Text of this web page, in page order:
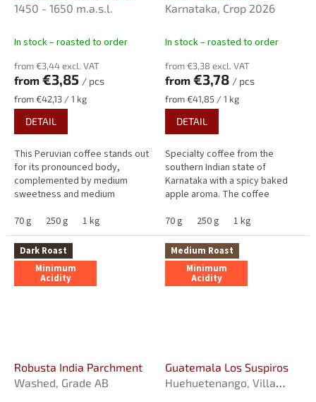
1450 - 1650 m.a.s.l.
In stock – roasted to order
from €3,44 excl. VAT
from €3,85 / pcs
Measure
price:
from €42,13 / 1 kg
DETAIL
This Peruvian coffee stands out
for its pronounced body,
complemented by medium
sweetness and medium
flavour brings together notes of
walnut, roasted...
70 g 250 g 1 kg
Karnataka, Crop 2026
In stock – roasted to order
from €3,38 excl. VAT
from €3,78 / pcs
Measure
price:
from €41,85 / 1 kg
DETAIL
Specialty coffee from the
southern Indian state of
Karnataka with a spicy baked
apple aroma. The coffee
sweetness and medium
bitterness with a hint of...
70 g 250 g 1 kg
Dark Roast
Minimum
Acidity
Robusta India Parchment
Washed, Grade AB
Medium Roast
Minimum
Acidity
Guatemala Los Suspiros
Huehuetenango, Villa